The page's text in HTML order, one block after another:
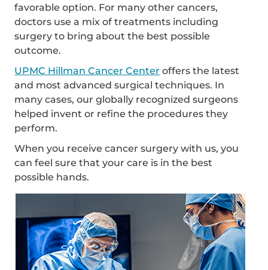
favorable option. For many other cancers,
doctors use a mix of treatments including
surgery to bring about the best possible
outcome.
UPMC Hillman Cancer Center offers the latest
and most advanced surgical techniques. In
many cases, our globally recognized surgeons
helped invent or refine the procedures they
perform.
When you receive cancer surgery with us, you
can feel sure that your care is in the best
possible hands.